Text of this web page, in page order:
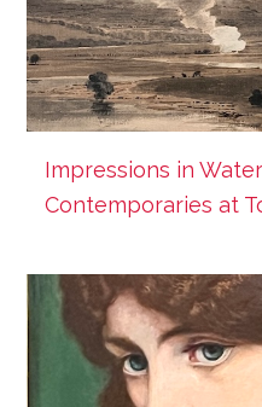
Impressions in
Contemporaries at